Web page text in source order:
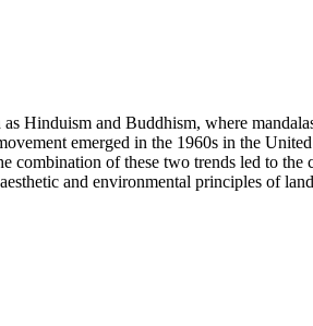
Hinduism and Buddhism, where
emerged in the 1960s in the
of these two trends led to the
and environmental principles of